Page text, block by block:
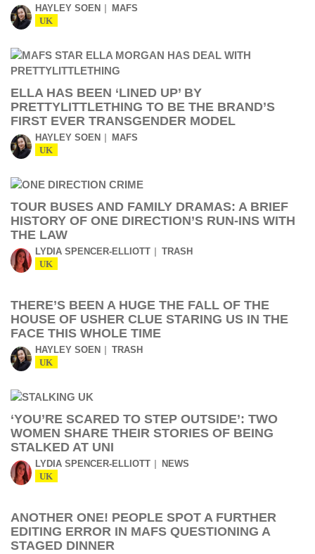
HAYLEY SOEN MAFS
UK
ELLA HAS BEEN ‘LINED UP’ BY
PRETTYLITTLETHING TO BE THE BRAND’S
FIRST EVER TRANSGENDER MODEL
HAYLEY SOEN MAFS
UK
TOUR BUSES AND FAMILY DRAMAS: A BRIEF
HISTORY OF ONE DIRECTION’S RUN-INS WITH
THE LAW
LYDIA SPENCER-ELLIOTT TRASH
UK
THERE’S BEEN A HUGE THE FALL OF THE
HOUSE OF USHER CLUE STARING US IN THE
FACE THIS WHOLE TIME
HAYLEY SOEN TRASH
UK
‘YOU’RE SCARED TO STEP OUTSIDE’: TWO
WOMEN SHARE THEIR STORIES OF BEING
STALKED AT UNI
LYDIA SPENCER-ELLIOTT NEWS
UK
ANOTHER ONE! PEOPLE SPOT A FURTHER
EDITING ERROR IN MAFS QUESTIONING A
STAGED DINNER